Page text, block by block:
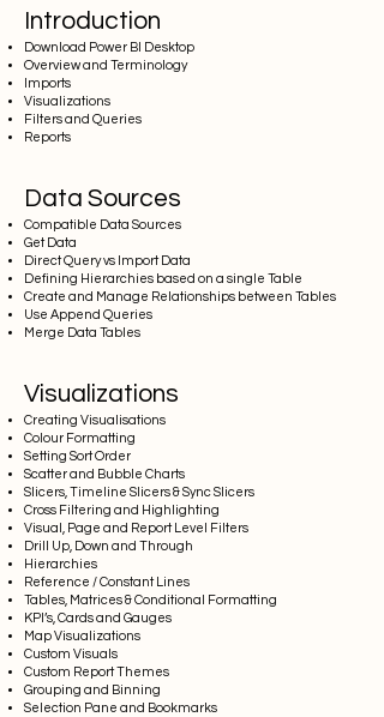
Introduction
Download Power BI Desktop
Overview and Terminology
Imports
Visualizations
Filters and Queries
Reports
Data Sources
Compatible Data Sources
Get Data
Direct Query vs Import Data
Defining Hierarchies based on a single Table
Create and Manage Relationships between Tables
Use Append Queries
Merge Data Tables
Visualizations
Creating Visualisations
Colour Formatting
Setting Sort Order
Scatter and Bubble Charts
Slicers, Timeline Slicers & Sync Slicers
Cross Filtering and Highlighting
Visual, Page and Report Level Filters
Drill Up, Down and Through
Hierarchies
Reference / Constant Lines
Tables, Matrices & Conditional Formatting
KPI’s, Cards and Gauges
Map Visualizations
Custom Visuals
Custom Report Themes
Grouping and Binning
Selection Pane and Bookmarks